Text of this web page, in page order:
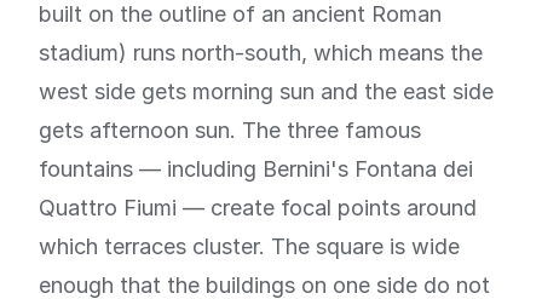
built on the outline of an ancient Roman
stadium) runs north-south, which means the
west side gets morning sun and the east side
gets afternoon sun. The three famous
fountains — including Bernini's Fontana dei
Quattro Fiumi — create focal points around
which terraces cluster. The square is wide
enough that the buildings on one side do not